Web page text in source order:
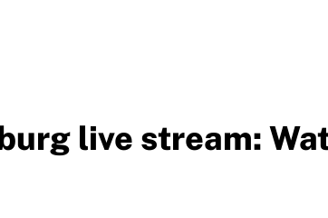
live stream: